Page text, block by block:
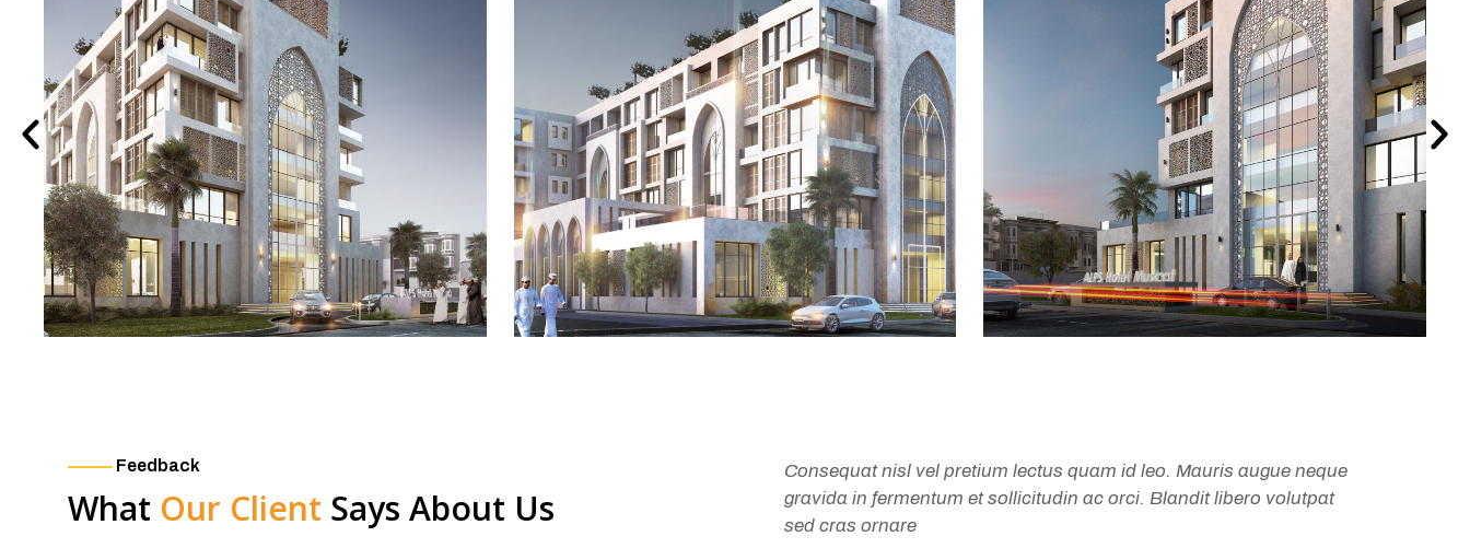
Feedback
What Our Client Says About Us
Consequat nisl vel pretium lectus quam id leo. Mauris augue neque
gravida in fermentum et sollicitudin ac orci. Blandit libero volutpat
sed cras ornare